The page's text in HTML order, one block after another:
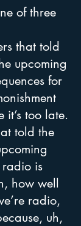
of three
that told
upcoming
for
it’s too late.
told the
is
how well
radio,
uh,